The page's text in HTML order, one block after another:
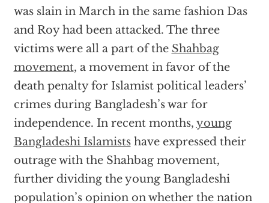
was slain in March in the same fashion Das
and Roy had been attacked. The three
victims were all a part of the Shahbag
movement, a movement in favor of the
death penalty for Islamist political leaders’
crimes during Bangladesh’s war for
independence. In recent months, young
Bangladeshi Islamistshave expressed their
outrage with the Shahbag movement,
further dividing the young Bangladeshi
population’s opinion on whether the nation